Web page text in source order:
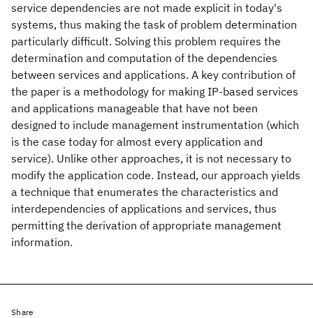
service dependencies are not made explicit in today's
systems, thus making the task of problem determination
particularly difficult. Solving this problem requires the
determination and computation of the dependencies
between services and applications. A key contribution of
the paper is a methodology for making IP-based services
and applications manageable that have not been
designed to include management instrumentation (which
is the case today for almost every application and
service). Unlike other approaches, it is not necessary to
modify the application code. Instead, our approach yields
a technique that enumerates the characteristics and
interdependencies of applications and services, thus
permitting the derivation of appropriate management
information.
Share